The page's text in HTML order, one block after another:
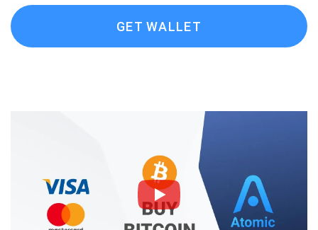
GET WALLET